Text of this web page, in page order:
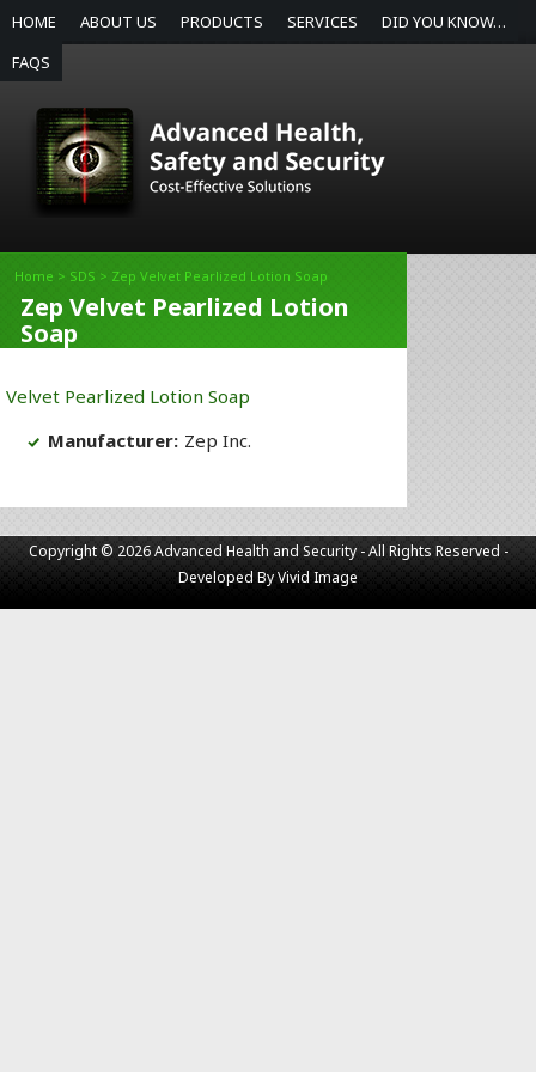
HOME ABOUT US PRODUCTS SERVICES
DID YOU KNOW…
FAQS
Home > SDS > Zep Velvet Pearlized Lotion Soap
Zep Velvet Pearlized Lotion
Soap
Velvet Pearlized Lotion Soap
Manufacturer: Zep Inc.
Copyright © 2026 Advanced Health and Security - All Rights Reserved -
Developed ByVivid Image